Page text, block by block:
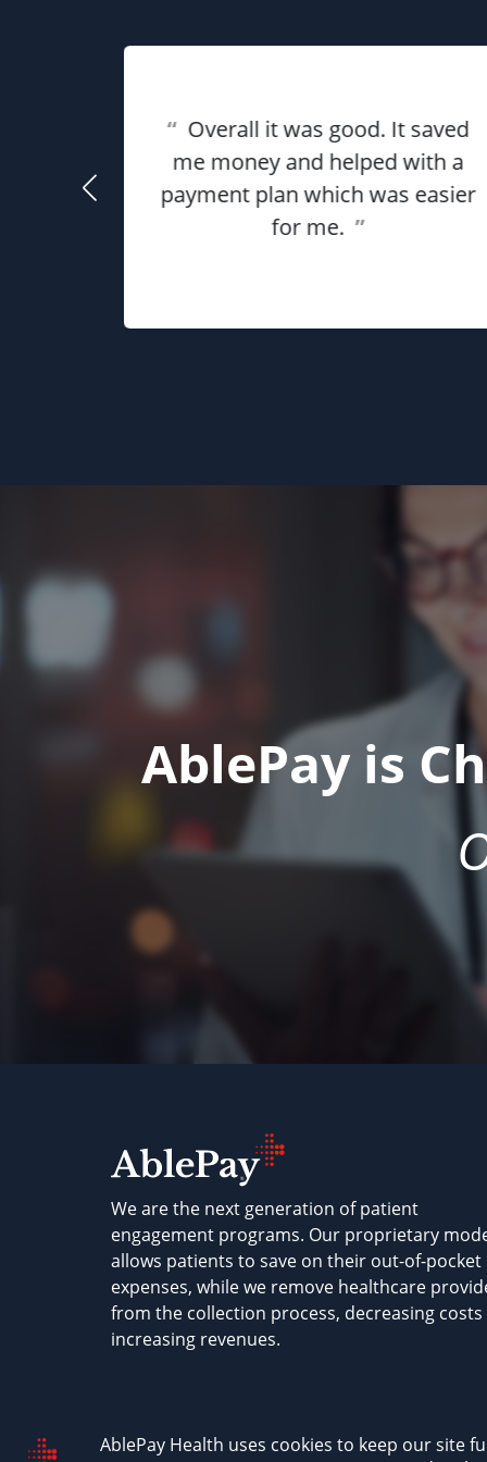
“Overall it was good. It saved
me money and helped with a
payment plan which was easier
for me. ”
AblePay is
We are the next generation of patient
engagement programs. Our proprietary
allows patients to save on their out-of-pocket
expenses, while we remove healthcare
from the collection process, decreasing costs
increasing revenues.
AblePay Health © 2026 Terms & Conditions